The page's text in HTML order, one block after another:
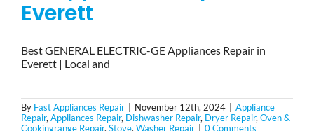
Everett
Best GENERAL ELECTRIC-GE Appliances Repair in
Everett | Local and
By Fast Appliances Repair November 12th, 2024
Appliance
Repair,Appliances Repair, Dishwasher Repair, Dryer Repair,Oven &
Cookingrange Repair,Stove,Washer Repair
0 Comments